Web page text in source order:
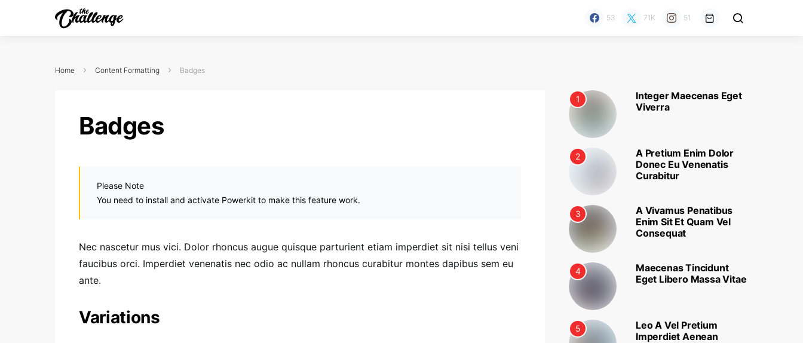
53 71K 51
Home Content Formatting Badges
Badges
Please Note
You need to install and activate Powerkit to make this feature work.
Nec nascetur mus vici. Dolor rhoncus augue quisque parturient etiam imperdiet sit nisi tellus veni
faucibus orci. Imperdiet venenatis nec odio ac nullam rhoncus curabitur montes dapibus sem eu
ante.
Variations
1
Integer Maecenas Eget
Viverra
2
A Pretium Enim Dolor
Donec Eu Venenatis
Curabitur
3
A Vivamus Penatibus
Enim Sit Et Quam Vel
Consequat
4
Maecenas Tincidunt
Eget Libero Massa Vitae
5
Leo A Vel Pretium
Imperdiet Aenean